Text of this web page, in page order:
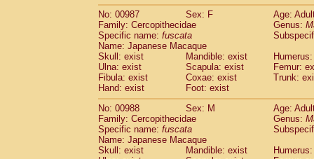
No: 00987
Sex: F
Age:
Family: Cercopithecidae
Genus:
Specific name: fuscata
Name: Japanese Macaque
Skull: exist
Mandible: exist
Ulna: exist
Scapula: exist
Femur:
Fibula: exist
Coxae: exist
Trunk:
Hand: exist
Foot: exist
No: 00988
Sex: M
Age:
Family: Cercopithecidae
Genus:
Specific name: fuscata
Name: Japanese Macaque
Skull: exist
Mandible: exist